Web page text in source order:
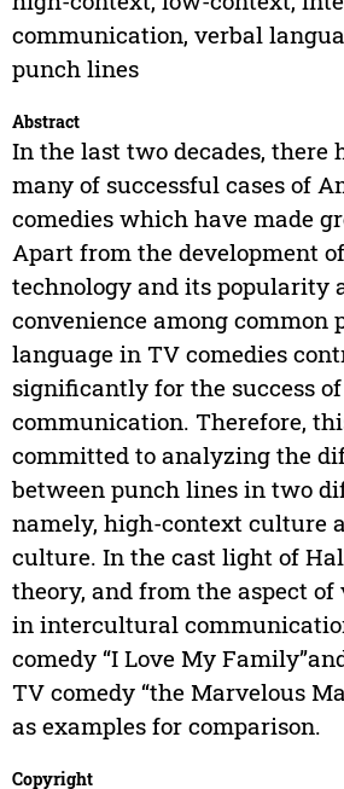
communication, verbal
punch lines
Abstract
In the last two decades, there
many of successful cases of
comedies which have made
Apart from the development
technology and its popularity
convenience among common
language in TV comedies
significantly for the success
communication. Therefore,
committed to analyzing the
between punch lines in two
namely, high-context culture
culture. In the cast light of
theory, and from the aspect
in intercultural
comedy “I Love My
TV comedy “the Marvelous
as examples for comparison.
Copyright